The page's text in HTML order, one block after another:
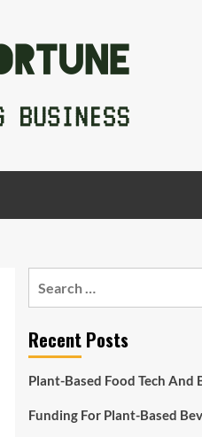
Recent Posts
Plant-Based Food Tech And
Funding For Plant-Based